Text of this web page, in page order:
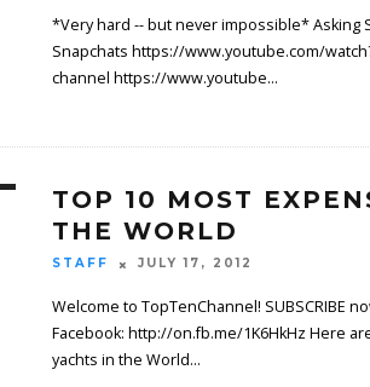
*Very hard -- but never impossible* Asking
Snapchats https://www.youtube.com/
channel https://www.youtube...
TOP 10 MOST
THE WORLD
STAFF JULY 17, 2012
Welcome to TopTenChannel! SUBSCRIBE
Facebook: http://on.fb.me/1K6HkHz Here
yachts in the World...